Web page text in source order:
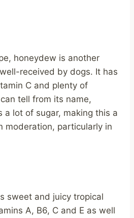
honeydew is another
received by dogs. It has
C and plenty of
tell from its name,
a lot of sugar, making this a
moderation, particularly in
sweet and juicy tropical
A, B6, C and E as well